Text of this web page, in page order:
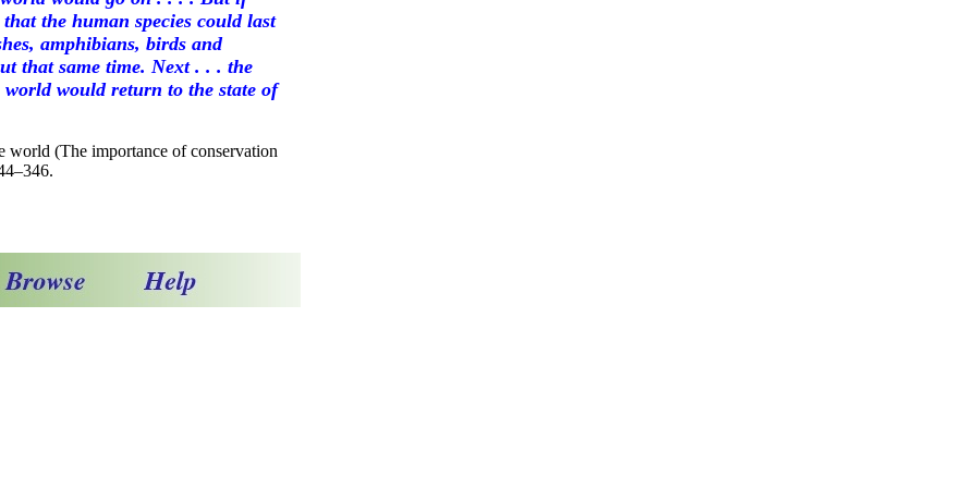
the human species could last
amphibians, birds and
that same time. Next . . . the
would return to the state of
(The importance of conservation